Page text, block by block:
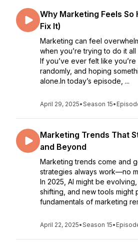
Why Marketing Feels So
Fix It)
Marketing can feel
when you’re trying to do it
If you’ve ever felt like
randomly, and hoping
alone.In today’s episode, ...
April 29, 2025•Season 15•
Marketing Trends That
and Beyond
Marketing trends come and
strategies always work—no
In 2025, AI might be
shifting, and new tools might
fundamentals of marketing
April 22, 2025•Season 15•